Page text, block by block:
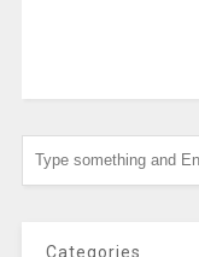
Categories